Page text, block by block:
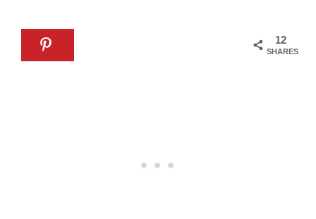
12
SHARES